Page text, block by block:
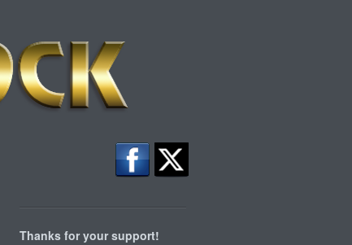
Thanks for your support!